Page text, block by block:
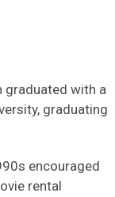
graduated with a
graduating
encouraged
rental